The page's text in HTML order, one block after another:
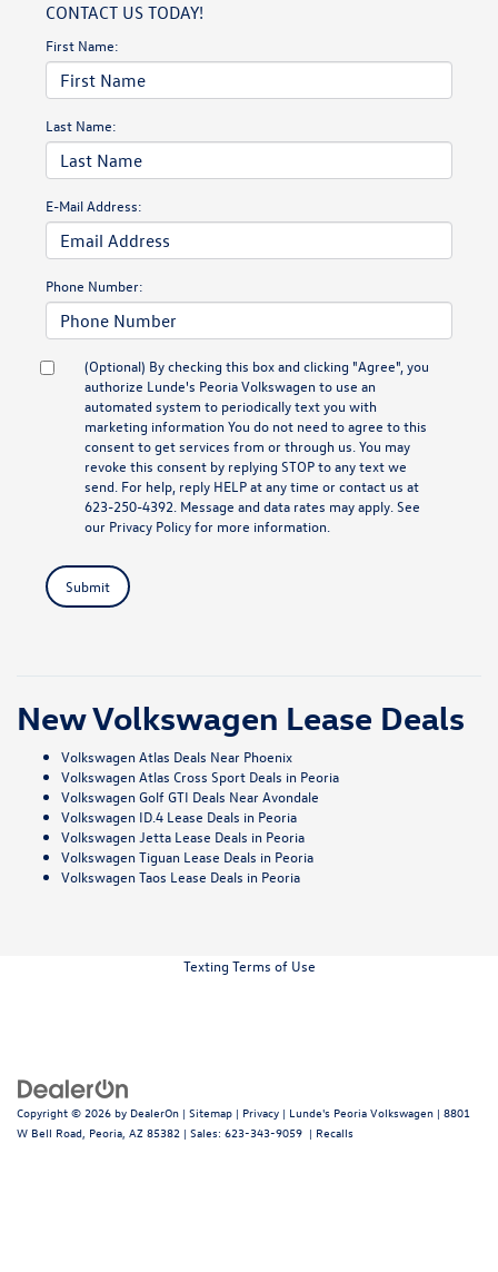
CONTACT US TODAY!
First Name:
Last Name:
E-Mail Address:
Phone Number:
(Optional) By checking this box and clicking "Agree", you
authorize Lunde's Peoria Volkswagen to use an
automated system to periodically text you with
marketing information You do not need to agree to this
consent to get services from or through us. You may
revoke this consent by replying STOP to any text we
send. For help, reply HELP at any time or contact us at
623-250-4392. Message and data rates may apply. See
our Privacy Policyfor more information.
Submit
New Volkswagen Lease Deals
Volkswagen Atlas Deals Near Phoenix
Volkswagen Atlas Cross Sport Deals in Peoria
Volkswagen Golf GTI Deals Near Avondale
Volkswagen ID.4 Lease Deals in Peoria
Volkswagen Jetta Lease Deals in Peoria
Volkswagen Tiguan Lease Deals in Peoria
Volkswagen Taos Lease Deals in Peoria
Texting Terms of Use
Copyright © 2026 by DealerOn | Sitemap | Privacy | Lunde's Peoria Volkswagen | 8801
W Bell Road, Peoria, AZ 85382 | Sales: 623-343-9059 | Recalls